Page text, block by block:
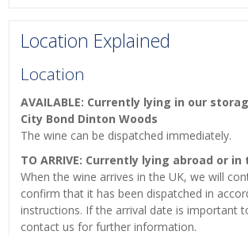
Location Explained
Location
AVAILABLE: Currently lying in our
City Bond Dinton Woods
The wine can be dispatched immediately.
TO ARRIVE: Currently lying abroad or
When the wine arrives in the UK, we will
confirm that it has been dispatched in
instructions. If the arrival date is important
contact us for further information.